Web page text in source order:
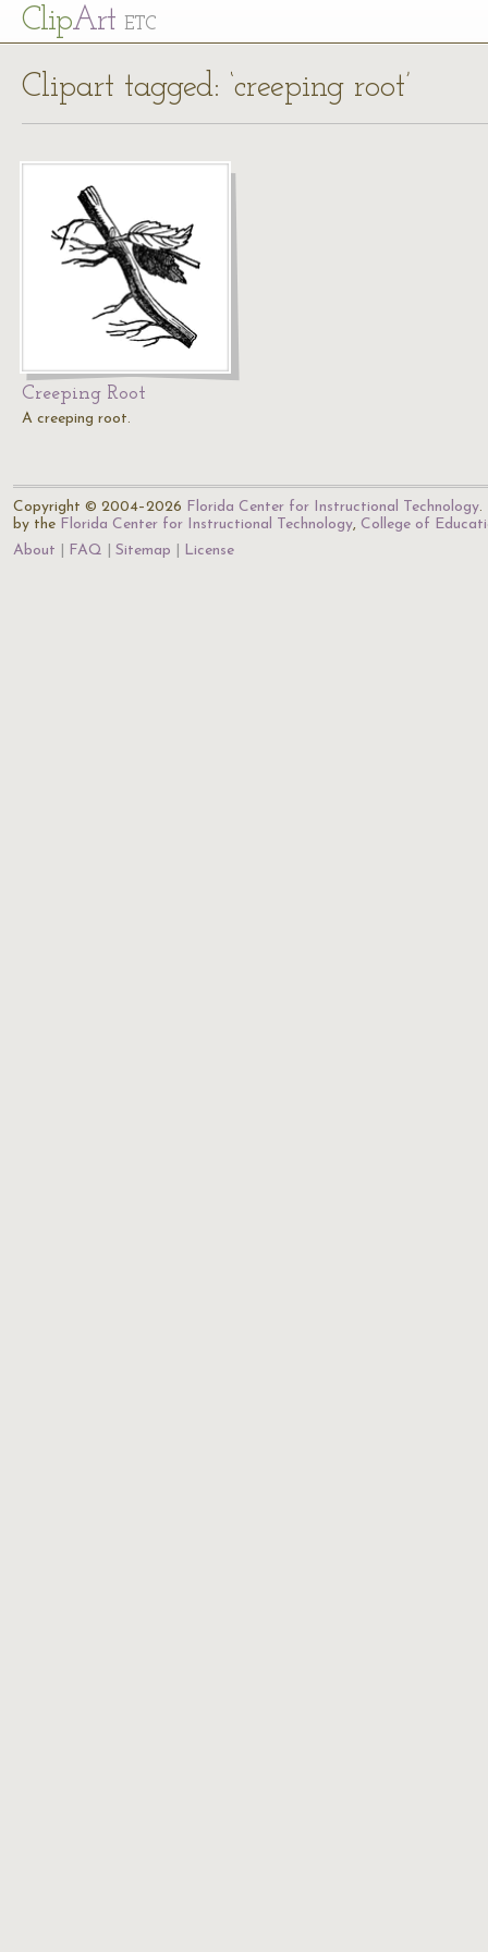
ClipArt ETC
Clipart tagged: ‘creeping root’
Creeping Root
A creeping root.
Copyright © 2004–2026 Florida Center for Instructional Technology.
by the Florida Center for Instructional Technology, College of
About
FAQ Sitemap License